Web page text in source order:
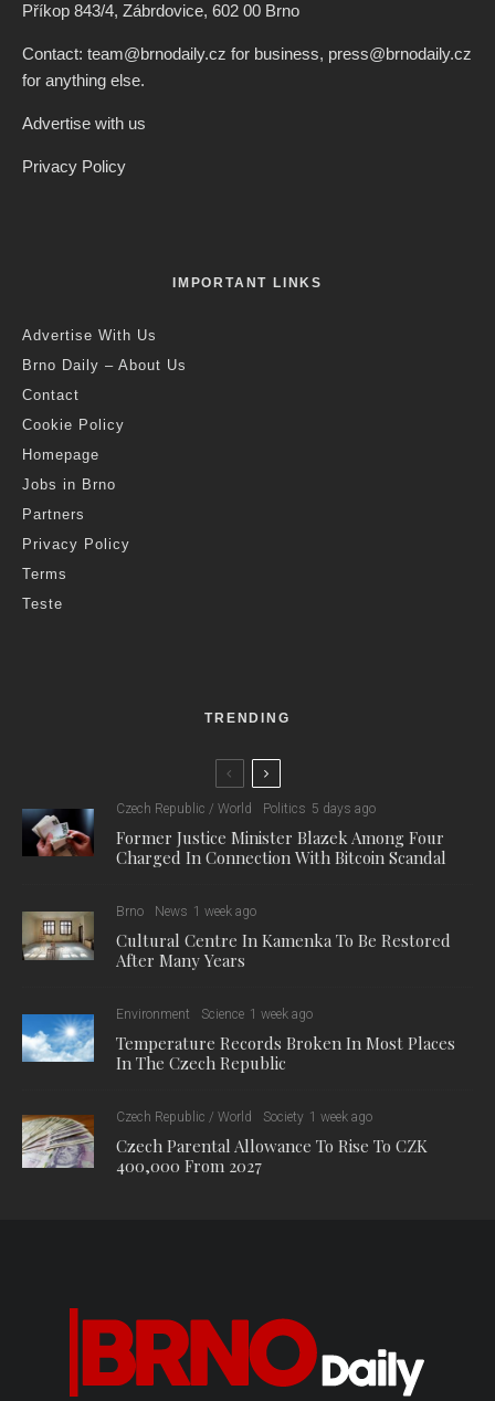
Příkop 843/4, Zábrdovice, 602 00 Brno
Contact: team@brnodaily.cz for business, press@brnodaily.cz
for anything else.
Advertise with us
Privacy Policy
IMPORTANT LINKS
Advertise With Us
Brno Daily – About Us
Contact
Cookie Policy
Homepage
Jobs in Brno
Partners
Privacy Policy
Terms
Teste
TRENDING
Czech Republic / World Politics 5 days ago
Former Justice Minister Blazek Among Four
Charged In Connection With Bitcoin Scandal
Brno News 1 week ago
Cultural Centre In Kamenka To Be Restored
After Many Years
Environment Science 1 week ago
Temperature Records Broken In Most Places
In The Czech Republic
Czech Republic / World Society 1 week ago
Czech Parental Allowance To Rise To CZK
400,000 From 2027